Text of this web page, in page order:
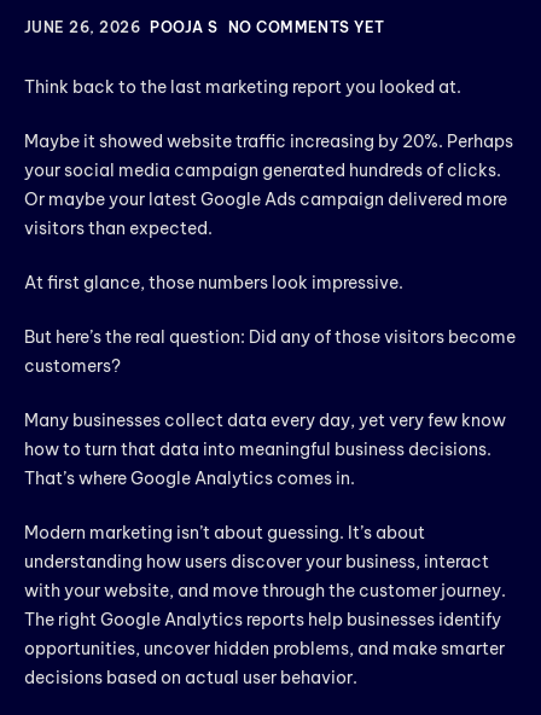
JUNE 26, 2026 POOJA S NO COMMENTS YET
Think back to the last marketing report you looked at.
Maybe it showed website traffic increasing by 20%. Perhaps
your social media campaign generated hundreds of clicks.
Or maybe your latest Google Ads campaign delivered more
visitors than expected.
At first glance, those numbers look impressive.
But here’s the real question: Did any of those visitors become
customers?
Many businesses collect data every day, yet very few know
how to turn that data into meaningful business decisions.
That’s where Google Analytics comes in.
Modern marketing isn’t about guessing. It’s about
understanding how users discover your business, interact
with your website, and move through the customer journey.
The right Google Analytics reports help businesses identify
opportunities, uncover hidden problems, and make smarter
decisions based on actual user behavior.